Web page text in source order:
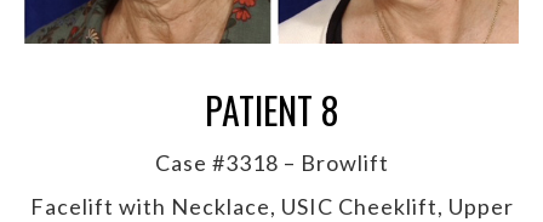
PATIENT 8
Case #3318 – Browlift
Facelift with Necklace, USIC Cheeklift, Upper